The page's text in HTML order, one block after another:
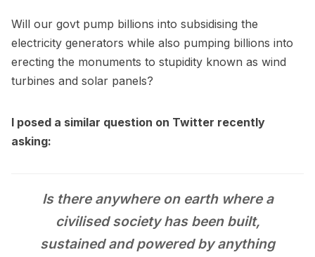
Will our govt pump billions into subsidising the
electricity generators while also pumping billions into
erecting the monuments to stupidity known as wind
turbines and solar panels?
I posed a similar question on Twitter recently
asking:
Is there anywhere on earth where a
civilised society has been built,
sustained and powered by anything